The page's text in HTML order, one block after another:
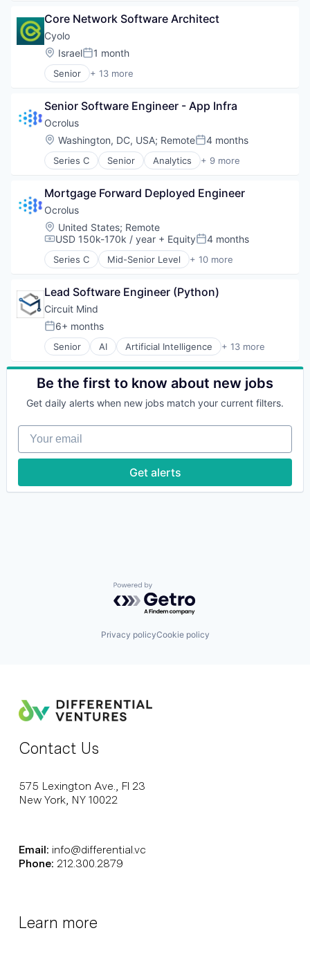
Credit
Finance
Financial Services
FinTech
Investments
Mortgage
Core Network Software Architect
Cyolo
Location:
IsraelPosted:
1 month
Senior + 13 more
Business/Productivity Software
Computer and Network Security
Cybersecurity
Enterprise Software
Internet
Network Management Software
Privacy and Security
SaaS
Security
Software
Technology
Senior Software Engineer - App Infra
Ocrolus
Location:
Washington, DC, USA; RemotePosted:
4 months
Series C Senior Analytics + 9 more
Artificial Intelligence (AI)
Credit
Finance
Financial Services
FinTech
Investments
Lending
Mortgage Forward Deployed Engineer
Ocrolus
Location:
United States; Remote
Compensation:
USD 150k-170k / year + EquityPosted:
4 months
Series C Mid-Senior Level + 10 more
Analytics
Banking
Credit
Finance
Financial Services
FinTech
Lending
Mortgage
Lead Software Engineer (Python)
Circuit Mind
Posted:
6+ months
Senior AI Artificial Intelligence + 13 more
Artificial Intelligence (AI)
Data & Analytics
Deep Tech
ML
Other Commercial Services
Predictive Analytics
Science and Engineering
Software
Be the first to know about new jobs
Get daily alerts when new jobs match your current filters.
Your email
Get alerts
Powered by Getro.com
Privacy policyCookie policy
Contact Us
575 Lexington Ave., Fl 23
New York, NY 10022
Email: info@differential.vc
Phone: 212.300.2879
Learn more